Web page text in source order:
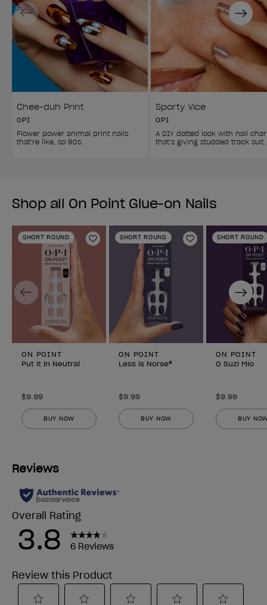
Chee-duh Print
OPI
Flower power animal print nails
that’re like, so 90s.
Sporty Vice
OPI
A DIY dotted look with nail
that’s giving studded track suit.
Previous Next
Shop all On Point Glue-on Nails
SHORT ROUND
Add to Wishlist
ON POINT
Put it in Neutral
$9.99
BUY NOW
SHORT ROUND
Add to Wishlist
ON POINT
Less is Norse®
$9.99
BUY NOW
SHORT ROUND
ON POINT
O Suzi Mio
$9.99
BUY
Previous Next